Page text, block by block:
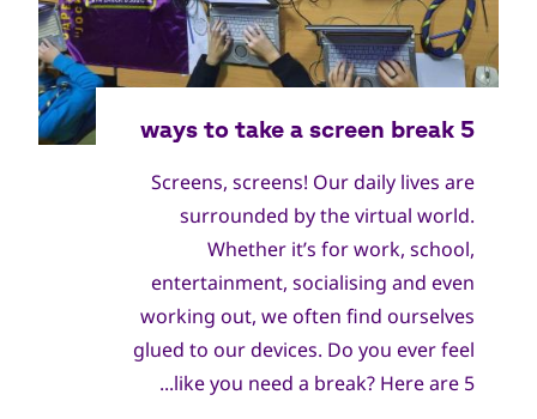
جميع
محفوظة
World Scout Bureau Inc. / World Scouting
Screens, screens! Our daily lives are
surrounded by the virtual world.
Whether it’s for work, school,
entertainment, socialising and even
working out, we often find ourselves
glued to our devices. Do you ever feel
like you need a break? Here are 5...